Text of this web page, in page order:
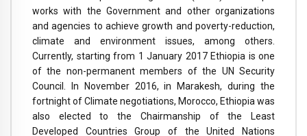
works with the Government and other organizations
and agencies to achieve growth and poverty-reduction,
climate and environment issues, among others.
Currently, starting from 1 January 2017 Ethiopia is one
of the non-permanent members of the UN Security
Council. In November 2016, in Marakesh, during the
fortnight of Climate negotiations, Morocco, Ethiopia was
also elected to the Chairmanship of the Least
Developed Countries Group of the United Nations